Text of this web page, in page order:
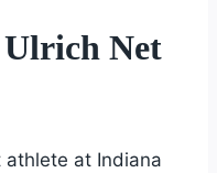
Net
at Indiana